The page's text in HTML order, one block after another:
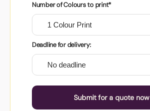
Number of Colours to print*
Deadline for delivery:
Submit for a quote now